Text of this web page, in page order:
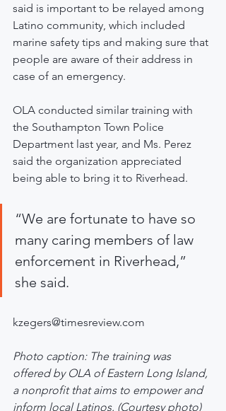
said is important to be relayed among
Latino community, which included
marine safety tips and making sure that
people are aware of their address in
case of an emergency.
OLA conducted similar training with
the Southampton Town Police
Department last year, and Ms. Perez
said the organization appreciated
being able to bring it to Riverhead.
“We are fortunate to have so
many caring members of law
enforcement in Riverhead,”
she said.
kzegers@timesreview.com
Photo caption: The training was
offered by OLA of Eastern Long Island,
a nonprofit that aims to empower and
inform local Latinos. (Courtesy photo)